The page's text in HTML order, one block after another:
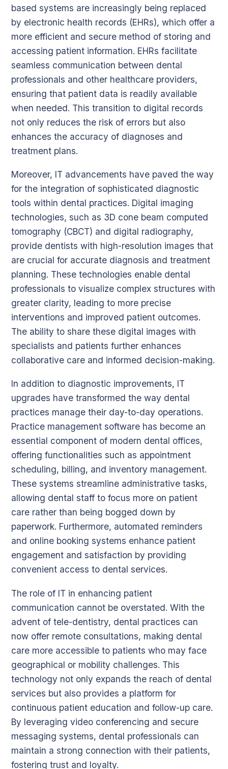
based systems are increasingly being replaced
by electronic health records (EHRs), which offer a
more efficient and secure method of storing and
accessing patient information. EHRs facilitate
seamless communication between dental
professionals and other healthcare providers,
ensuring that patient data is readily available
when needed. This transition to digital records
not only reduces the risk of errors but also
enhances the accuracy of diagnoses and
treatment plans.
Moreover, IT advancements have paved the way
for the integration of sophisticated diagnostic
tools within dental practices. Digital imaging
technologies, such as 3D cone beam computed
tomography (CBCT) and digital radiography,
provide dentists with high-resolution images that
are crucial for accurate diagnosis and treatment
planning. These technologies enable dental
professionals to visualize complex structures with
greater clarity, leading to more precise
interventions and improved patient outcomes.
The ability to share these digital images with
specialists and patients further enhances
collaborative care and informed decision-making.
In addition to diagnostic improvements, IT
upgrades have transformed the way dental
practices manage their day-to-day operations.
Practice management software has become an
essential component of modern dental offices,
offering functionalities such as appointment
scheduling, billing, and inventory management.
These systems streamline administrative tasks,
allowing dental staff to focus more on patient
care rather than being bogged down by
paperwork. Furthermore, automated reminders
and online booking systems enhance patient
engagement and satisfaction by providing
convenient access to dental services.
The role of IT in enhancing patient
communication cannot be overstated. With the
advent of tele-dentistry, dental practices can
now offer remote consultations, making dental
care more accessible to patients who may face
geographical or mobility challenges. This
technology not only expands the reach of dental
services but also provides a platform for
continuous patient education and follow-up care.
By leveraging video conferencing and secure
messaging systems, dental professionals can
maintain a strong connection with their patients,
fostering trust and loyalty.